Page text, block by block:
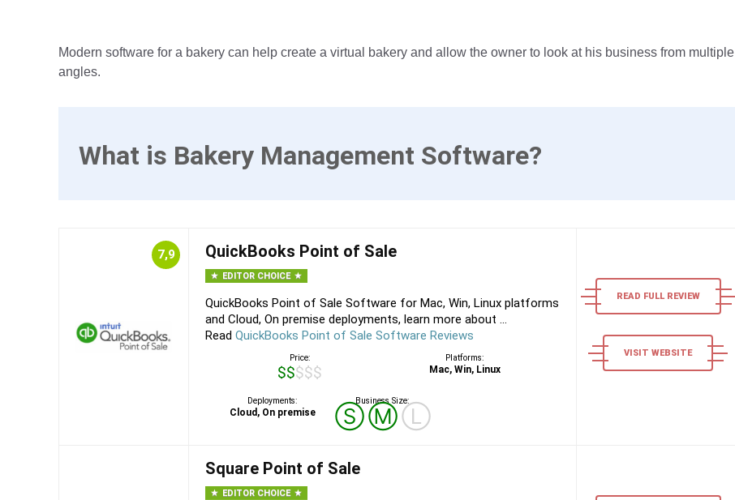
Modern software for a bakery can help create a virtual bakery and allow the owner to look at his business from multiple
angles.
What is Bakery Management Software?
7,9 QuickBooks Point of Sale
EDITOR CHOICE
QuickBooks Point of Sale Software for Mac, Win, Linux platforms
and Cloud, On premise deployments, learn more about ...
Read QuickBooks Point of Sale Software Reviews
Price:
$$$$$
Platforms:
Mac, Win, Linux
Deployments:
Cloud, On premise
Business Size:
ⓈⓂⓁ
READ FULL REVIEW
VISIT WEBSITE
Square Point of Sale
EDITOR CHOICE